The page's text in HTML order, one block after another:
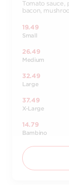
Tomato sauce,
bacon,
19.49
Small
26.49
Medium
32.49
Large
37.49
X-Large
14.79
Bambino